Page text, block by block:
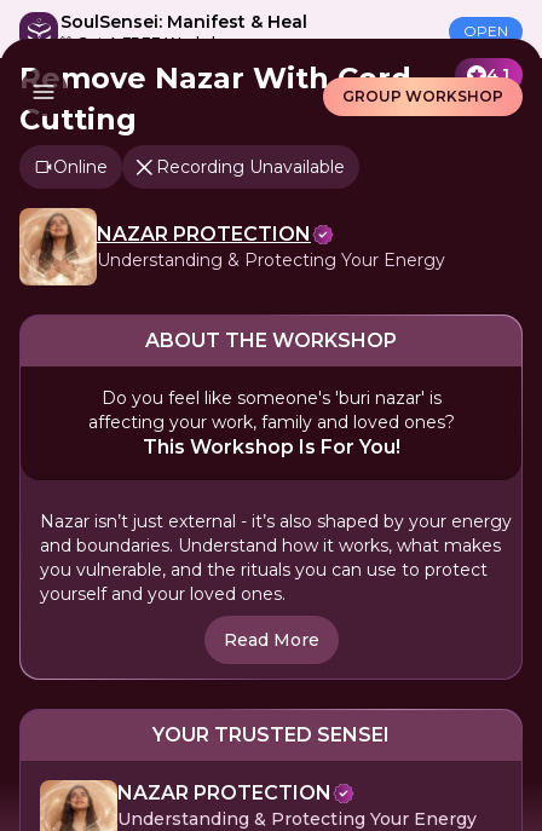
SoulSensei: Manifest & Heal
🎁 Get A FREE Workshop
OPEN
GROUP WORKSHOP
Remove Nazar With Cord
Cutting
4.1
Online Recording Unavailable
NAZAR PROTECTION
Understanding & Protecting Your Energy
ABOUT THE WORKSHOP
Do you feel like someone's 'buri nazar' is
affecting your work, family and loved ones?
This Workshop Is For You!
Nazar isn’t just external - it’s also shaped by your energy
and boundaries. Understand how it works, what makes
you vulnerable, and the rituals you can use to protect
yourself and your loved ones.
Read More
YOUR TRUSTED SENSEI
NAZAR PROTECTION
Understanding & Protecting Your Energy